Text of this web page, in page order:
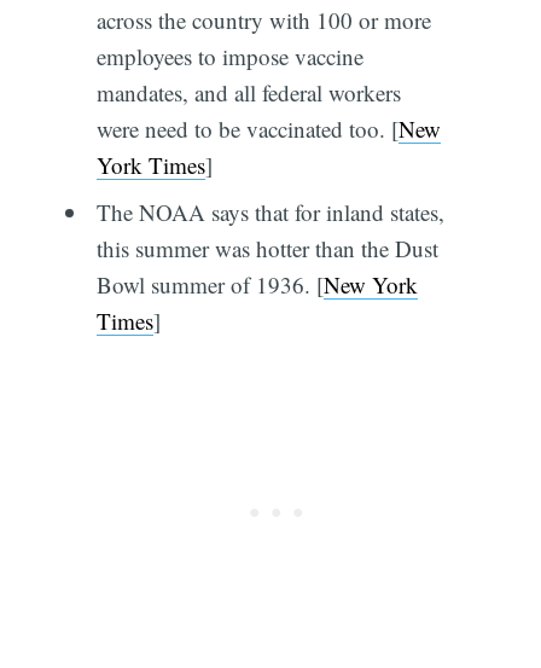
across the country with 100 or more
employees to impose vaccine
mandates, and all federal workers
were need to be vaccinated too. [New
York Times]
The NOAA says that for inland states,
this summer was hotter than the Dust
Bowl summer of 1936. [New York
Times]